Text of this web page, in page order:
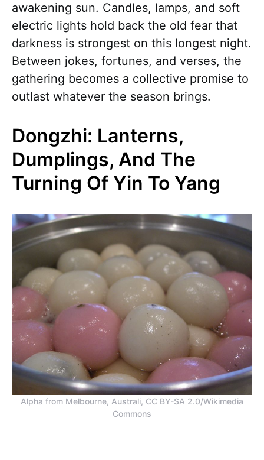
awakening sun. Candles, lamps, and soft
electric lights hold back the old fear that
darkness is strongest on this longest night.
Between jokes, fortunes, and verses, the
gathering becomes a collective promise to
outlast whatever the season brings.
Dongzhi: Lanterns,
Dumplings, And The
Turning Of Yin To Yang
Alpha from Melbourne, Australi, CC BY-SA 2.0/Wikimedia
Commons